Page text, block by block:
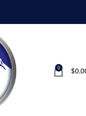
0 $